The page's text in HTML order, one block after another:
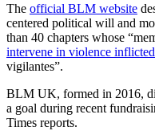
The official BLM website
centered political will and
than 40 chapters whose
intervene in violence
vigilantes”.
BLM UK, formed in 2016,
a goal during recent
Times reports.